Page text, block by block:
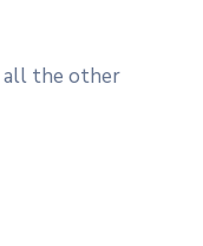
all the other